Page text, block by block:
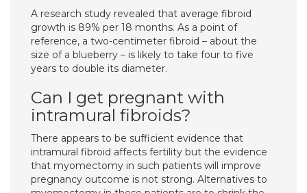
A research study revealed that average fibroid
growth is 89% per 18 months. As a point of
reference, a two-centimeter fibroid – about the
size of a blueberry – is likely to take four to five
years to double its diameter.
Can I get pregnant with
intramural fibroids?
There appears to be sufficient evidence that
intramural fibroid affects fertility but the evidence
that myomectomy in such patients will improve
pregnancy outcome is not strong. Alternatives to